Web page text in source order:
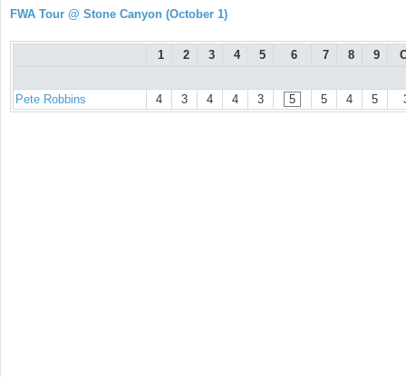
FWA Tour @ Stone Canyon (October 1)
1 2 3 4 5 6 7 8 9
Pete Robbins 4 3 4 4 3 5 5 4 5